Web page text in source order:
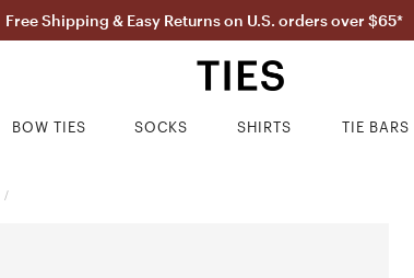
Free Shipping & Easy Returns on U.S. orders over $65*
BOW TIES SOCKS SHIRTS TIE BARS
/